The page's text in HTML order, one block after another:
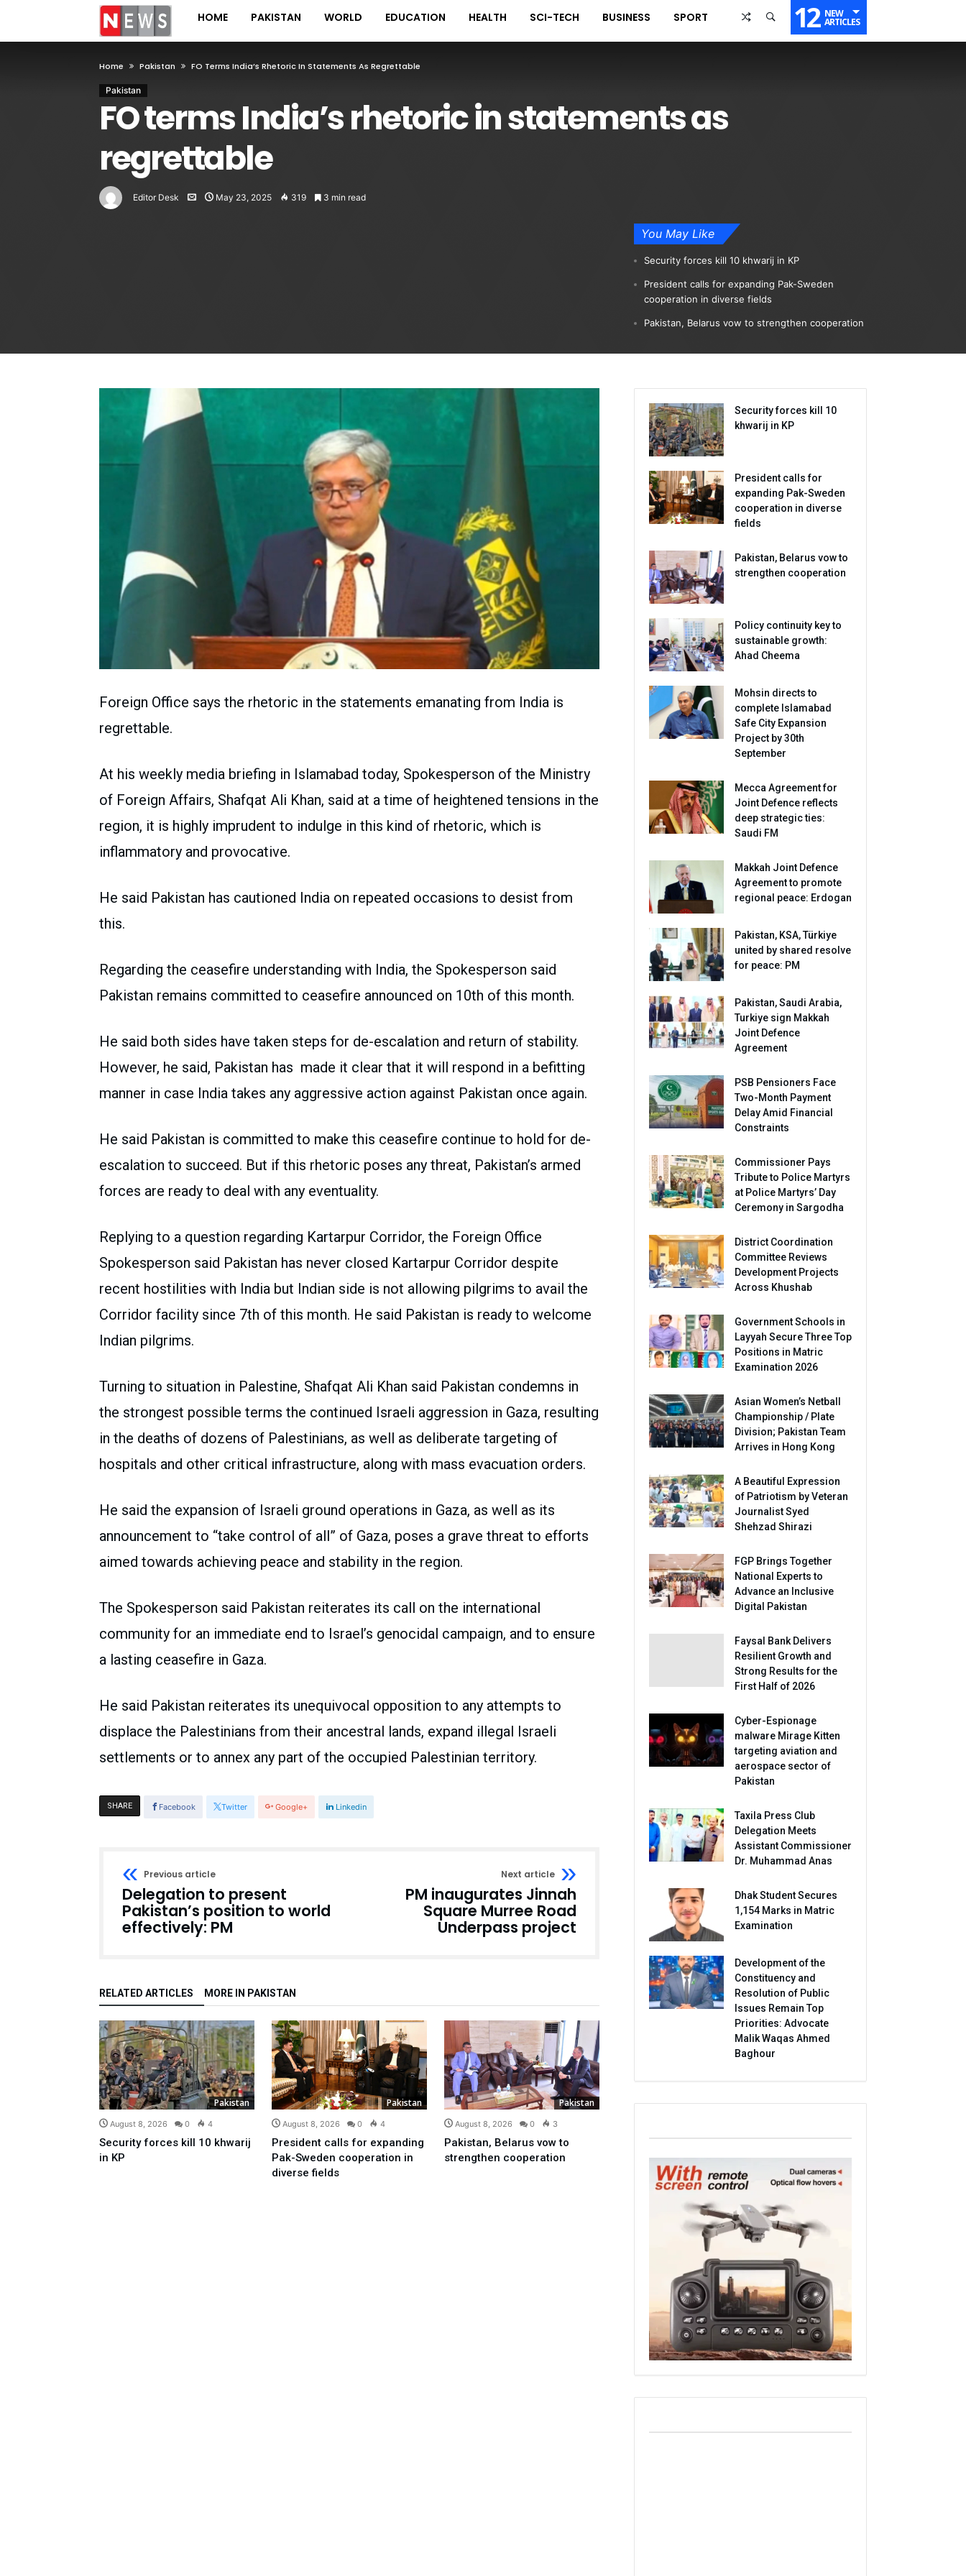
HOME PAKISTAN WORLD EDUCATION HEALTH SCI-TECH BUSINESS SPORT 12 NEW
ARTICLES
Home Pakistan FO Terms India’s Rhetoric In Statements As Regrettable
Pakistan
FO terms India’s rhetoric in statements as
regrettable
Editor Desk May 23, 2025 319 3 min read
You May Like
Security forces kill 10 khwarij in KP
President calls for expanding Pak-Sweden
cooperation in diverse fields
Pakistan, Belarus vow to strengthen cooperation
Foreign Office says the rhetoric in the statements emanating from India is
regrettable.
At his weekly media briefing in Islamabad today, Spokesperson of the Ministry
of Foreign Affairs, Shafqat Ali Khan, said at a time of heightened tensions in the
region, it is highly imprudent to indulge in this kind of rhetoric, which is
inflammatory and provocative.
He said Pakistan has cautioned India on repeated occasions to desist from
this.
Regarding the ceasefire understanding with India, the Spokesperson said
Pakistan remains committed to ceasefire announced on 10th of this month.
He said both sides have taken steps for de-escalation and return of stability.
However, he said, Pakistan has made it clear that it will respond in a befitting
manner in case India takes any aggressive action against Pakistan once again.
He said Pakistan is committed to make this ceasefire continue to hold for de-
escalation to succeed. But if this rhetoric poses any threat, Pakistan’s armed
forces are ready to deal with any eventuality.
Replying to a question regarding Kartarpur Corridor, the Foreign Office
Spokesperson said Pakistan has never closed Kartarpur Corridor despite
recent hostilities with India but Indian side is not allowing pilgrims to avail the
Corridor facility since 7th of this month. He said Pakistan is ready to welcome
Indian pilgrims.
Turning to situation in Palestine, Shafqat Ali Khan said Pakistan condemns in
the strongest possible terms the continued Israeli aggression in Gaza, resulting
in the deaths of dozens of Palestinians, as well as deliberate targeting of
hospitals and other critical infrastructure, along with mass evacuation orders.
He said the expansion of Israeli ground operations in Gaza, as well as its
announcement to “take control of all” of Gaza, poses a grave threat to efforts
aimed towards achieving peace and stability in the region.
The Spokesperson said Pakistan reiterates its call on the international
community for an immediate end to Israel’s genocidal campaign, and to ensure
a lasting ceasefire in Gaza.
He said Pakistan reiterates its unequivocal opposition to any attempts to
displace the Palestinians from their ancestral lands, expand illegal Israeli
settlements or to annex any part of the occupied Palestinian territory.
SHARE Facebook Twitter Google+ Linkedin
Previous article
Delegation to present
Pakistan’s position to world
effectively: PM
Next article
PM inaugurates Jinnah
Square Murree Road
Underpass project
RELATED ARTICLES MORE IN PAKISTAN
Pakistan
August 8, 2026 0 4
Security forces kill 10 khwarij
in KP
Pakistan
August 8, 2026 0 4
President calls for expanding
Pak-Sweden cooperation in
diverse fields
Pakistan
August 8, 2026 0 3
Pakistan, Belarus vow to
strengthen cooperation
Security forces kill 10
khwarij in KP
President calls for
expanding Pak-Sweden
cooperation in diverse
fields
Pakistan, Belarus vow to
strengthen cooperation
Policy continuity key to
sustainable growth:
Ahad Cheema
Mohsin directs to
complete Islamabad
Safe City Expansion
Project by 30th
September
Mecca Agreement for
Joint Defence reflects
deep strategic ties:
Saudi FM
Makkah Joint Defence
Agreement to promote
regional peace: Erdogan
Pakistan, KSA, Türkiye
united by shared resolve
for peace: PM
Pakistan, Saudi Arabia,
Turkiye sign Makkah
Joint Defence
Agreement
PSB Pensioners Face
Two-Month Payment
Delay Amid Financial
Constraints
Commissioner Pays
Tribute to Police Martyrs
at Police Martyrs’ Day
Ceremony in Sargodha
District Coordination
Committee Reviews
Development Projects
Across Khushab
Government Schools in
Layyah Secure Three Top
Positions in Matric
Examination 2026
Asian Women’s Netball
Championship / Plate
Division; Pakistan Team
Arrives in Hong Kong
A Beautiful Expression
of Patriotism by Veteran
Journalist Syed
Shehzad Shirazi
FGP Brings Together
National Experts to
Advance an Inclusive
Digital Pakistan
Faysal Bank Delivers
Resilient Growth and
Strong Results for the
First Half of 2026
Cyber-Espionage
malware Mirage Kitten
targeting aviation and
aerospace sector of
Pakistan
Taxila Press Club
Delegation Meets
Assistant Commissioner
Dr. Muhammad Anas
Dhak Student Secures
1,154 Marks in Matric
Examination
Development of the
Constituency and
Resolution of Public
Issues Remain Top
Priorities: Advocate
Malik Waqas Ahmed
Baghour